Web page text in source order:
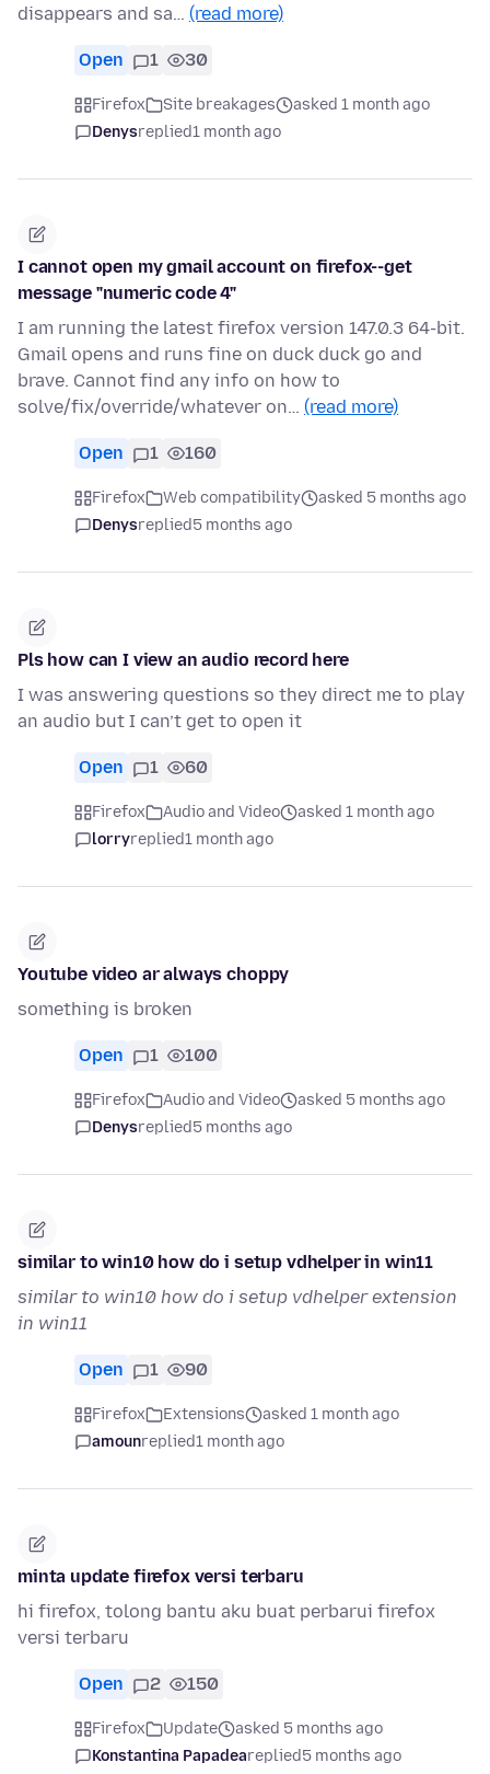
disappears and sa… (read more)
Open 1 30
Firefox Site breakages
asked 1 month ago
Denysreplied1 month ago
I cannot open my gmail account on firefox--get
message "numeric code 4"
I am running the latest firefox version 147.0.3 64-bit.
Gmail opens and runs fine on duck duck go and
brave. Cannot find any info on how to
solve/fix/override/whatever on… (read more)
Open 1 160
Firefox Web compatibility
asked 5 months ago
Denysreplied5 months ago
Pls how can I view an audio record here
I was answering questions so they direct me to play
an audio but I can’t get to open it
Open 1 60
Firefox Audio and Video
asked 1 month ago
lorryreplied1 month ago
Youtube video ar always choppy
something is broken
Open 1 100
Firefox Audio and Video
asked 5 months ago
Denysreplied5 months ago
similar to win10 how do i setup vdhelper in win11
similar to win10 how do i setup vdhelper extension
in win11
Open 1 90
Firefox Extensions
asked 1 month ago
amounreplied1 month ago
minta update firefox versi terbaru
hi firefox, tolong bantu aku buat perbarui firefox
versi terbaru
Open 2 150
Firefox Update
asked 5 months ago
Konstantina Papadeareplied5 months ago